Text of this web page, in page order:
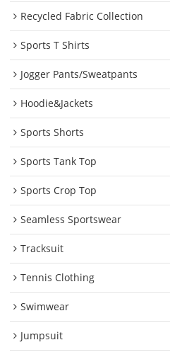
Recycled Fabric Collection
Sports T Shirts
Jogger Pants/Sweatpants
Hoodie&Jackets
Sports Shorts
Sports Tank Top
Sports Crop Top
Seamless Sportswear
Tracksuit
Tennis Clothing
Swimwear
Jumpsuit